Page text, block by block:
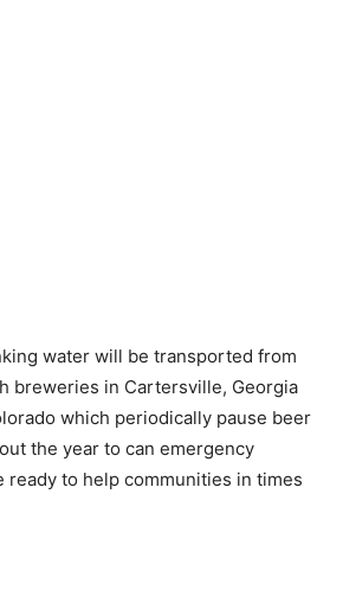
water will be transported from
breweries in Cartersville, Georgia
which periodically pause beer
the year to can emergency
ready to help communities in times